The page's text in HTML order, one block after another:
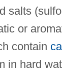
salts
or
contain
in hard